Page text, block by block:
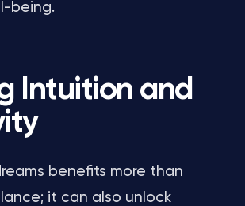
being.
Intuition and
benefits more than
it can also unlock